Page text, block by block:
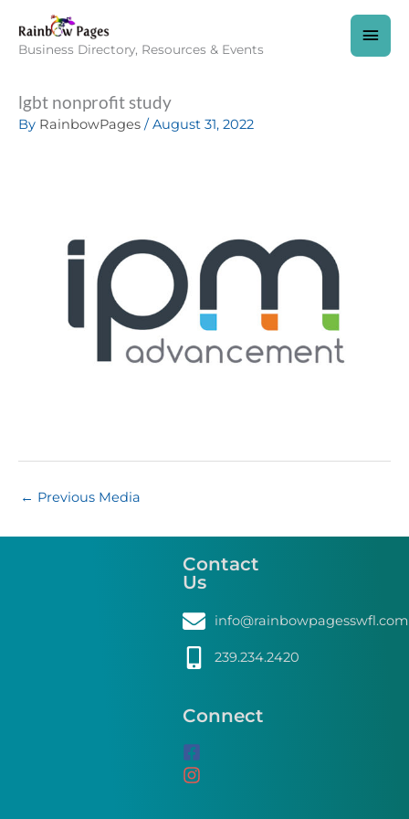
content
Business Directory, Resources & Events
lgbt nonprofit study
By RainbowPages / August 31, 2022
← Previous Media
Contact
Us
info@rainbowpagesswfl.com
239.234.2420
Connect